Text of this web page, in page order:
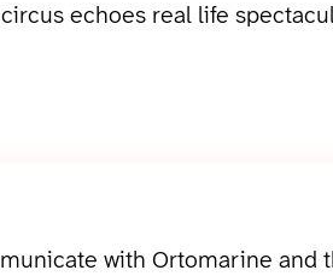
echoes real life
with Ortomarine and